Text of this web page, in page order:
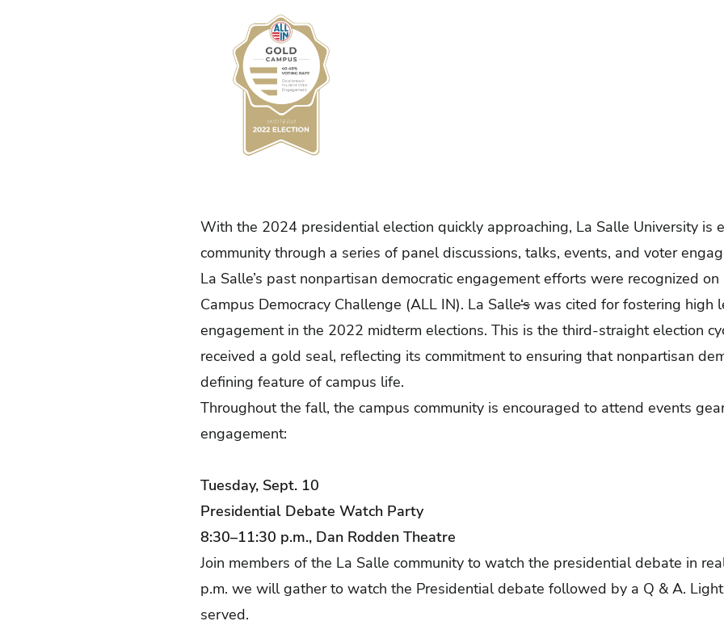
With the 2024 presidential election quickly approaching, La Salle University is
community through a series of panel discussions, talks, events, and voter
La Salle’s past nonpartisan democratic engagement efforts were recognized
Campus Democracy Challenge (ALL IN). La Salle‘s was cited for fostering high
engagement in the 2022 midterm elections. This is the third-straight election
received a gold seal, reflecting its commitment to ensuring that nonpartisan
defining feature of campus life.
Throughout the fall, the campus community is encouraged to attend events
engagement:
Tuesday, Sept. 10
Presidential Debate Watch Party
8:30–11:30 p.m., Dan Rodden Theatre
Join members of the La Salle community to watch the presidential debate in
p.m. we will gather to watch the Presidential debate followed by a Q & A.
served.